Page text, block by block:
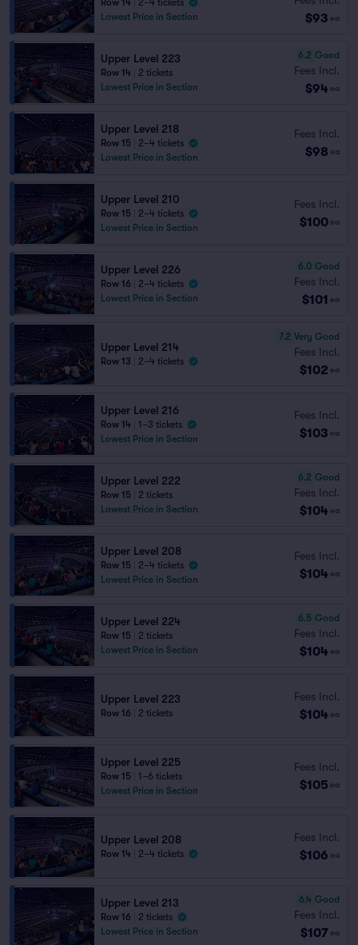
Row 14
2–4 tickets
Lowest Price in Section
$93 ea
Upper Level 223
Row 14
2 tickets
Lowest Price in Section
6.2 Good
Fees Incl.
$94 ea
Upper Level 218
Row 15
2–4 tickets
Lowest Price in Section
Fees Incl.
$98 ea
Upper Level 210
Row 15
2–4 tickets
Lowest Price in Section
Fees Incl.
$100 ea
Upper Level 226
Row 16
2–4 tickets
Lowest Price in Section
6.0 Good
Fees Incl.
$101 ea
Upper Level 214
Row 13 2–4 tickets
7.2 Very Good
Fees Incl.
$102 ea
Upper Level 216
Row 14
1–3 tickets
Lowest Price in Section
Fees Incl.
$103 ea
Upper Level 222
Row 15
2 tickets
Lowest Price in Section
6.2 Good
Fees Incl.
$104 ea
Upper Level 208
Row 15
2–4 tickets
Lowest Price in Section
Fees Incl.
$104 ea
Upper Level 224
Row 15
2 tickets
Lowest Price in Section
6.5 Good
Fees Incl.
$104 ea
Upper Level 223
Row 16 2 tickets
Fees Incl.
$104 ea
Upper Level 225
Row 15
1–6 tickets
Lowest Price in Section
Fees Incl.
$105 ea
Upper Level 208
Row 14 2–4 tickets
Fees Incl.
$106 ea
Upper Level 213
Row 16
2 tickets
Lowest Price in Section
6.4 Good
Fees Incl.
$107 ea